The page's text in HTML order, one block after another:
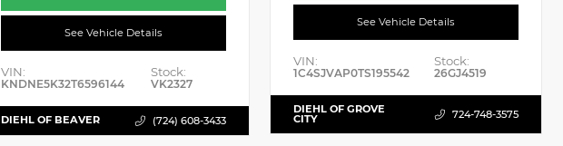
See Vehicle Details
VIN:
KNDNE5K32T6596144
Stock:
VK2327
DIEHL OF BEAVER (724) 608-3433
See Vehicle Details
VIN:
1C4SJVAP0TS195542
Stock:
26GJ4519
DIEHL OF GROVE
CITY 724-748-3575